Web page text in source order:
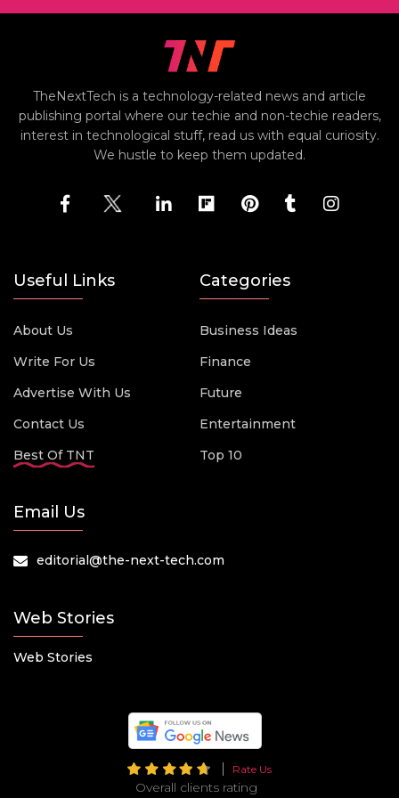
TheNextTech is a technology-related news and article
publishing portal where our techie and non-techie readers,
interest in technological stuff, read us with equal curiosity.
We hustle to keep them updated.
Useful Links
About Us
Write For Us
Advertise With Us
Contact Us
Best Of TNT
Categories
Business Ideas
Finance
Future
Entertainment
Top 10
Email Us
editorial@the-next-tech.com
Web Stories
Web Stories
Rate Us
Overall clients rating